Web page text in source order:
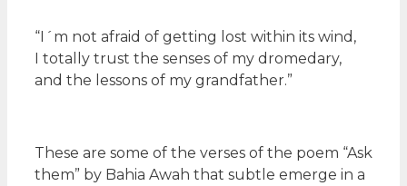
“I´m not afraid of getting lost within its wind,
I totally trust the senses of my dromedary,
and the lessons of my grandfather.”
These are some of the verses of the poem “Ask
them” by Bahia Awah that subtle emerge in a